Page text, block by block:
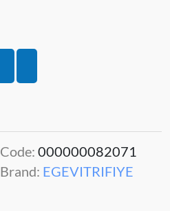
Code: 000000082071
Brand: EGEVITRIFIYE